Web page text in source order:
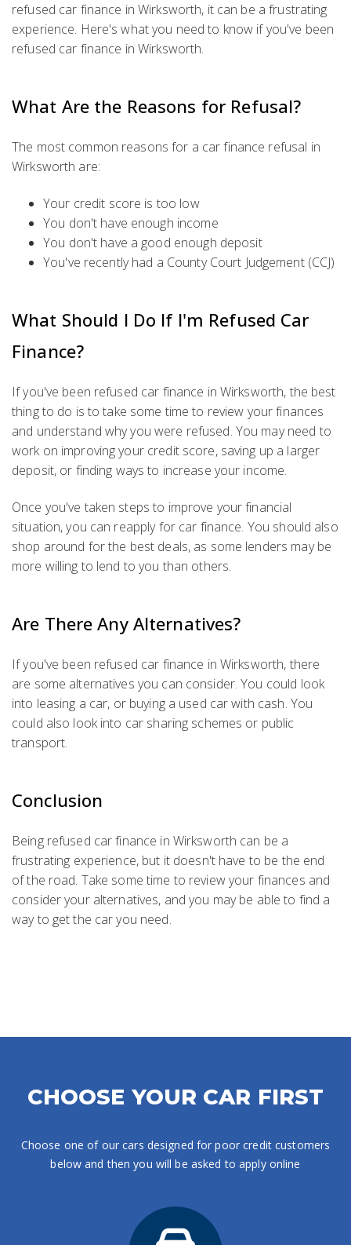
refused car finance in Wirksworth, it can be a frustrating
experience. Here's what you need to know if you've been
refused car finance in Wirksworth.
What Are the Reasons for Refusal?
The most common reasons for a car finance refusal in
Wirksworth are:
Your credit score is too low
You don't have enough income
You don't have a good enough deposit
You've recently had a County Court Judgement (CCJ)
What Should I Do If I'm Refused Car
Finance?
If you've been refused car finance in Wirksworth, the best
thing to do is to take some time to review your finances
and understand why you were refused. You may need to
work on improving your credit score, saving up a larger
deposit, or finding ways to increase your income.
Once you've taken steps to improve your financial
situation, you can reapply for car finance. You should also
shop around for the best deals, as some lenders may be
more willing to lend to you than others.
Are There Any Alternatives?
If you've been refused car finance in Wirksworth, there
are some alternatives you can consider. You could look
into leasing a car, or buying a used car with cash. You
could also look into car sharing schemes or public
transport.
Conclusion
Being refused car finance in Wirksworth can be a
frustrating experience, but it doesn't have to be the end
of the road. Take some time to review your finances and
consider your alternatives, and you may be able to find a
way to get the car you need.
CHOOSE YOUR CAR FIRST
Choose one of our cars designed for poor credit customers
below and then you will be asked to apply online